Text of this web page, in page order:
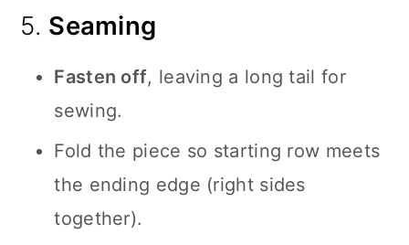
5. Seaming
Fasten off, leaving a long tail for
sewing.
Fold the piece so starting row meets
the ending edge (right sides
together).